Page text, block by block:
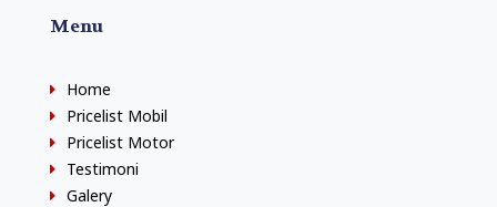
Menu
Home
Pricelist Mobil
Pricelist Motor
Testimoni
Galery